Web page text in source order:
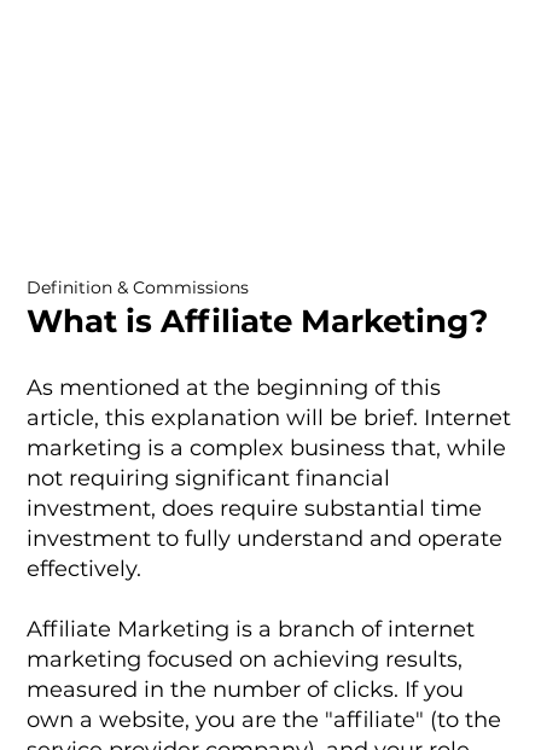
Definition & Commissions
What is Affiliate Marketing?
As mentioned at the beginning of this
article, this explanation will be brief. Internet
marketing is a complex business that, while
not requiring significant financial
investment, does require substantial time
investment to fully understand and operate
effectively.
Affiliate Marketing is a branch of internet
marketing focused on achieving results,
measured in the number of clicks. If you
own a website, you are the "affiliate" (to the